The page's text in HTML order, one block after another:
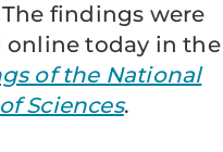
The findings were
online today in the
of the National
Sciences.